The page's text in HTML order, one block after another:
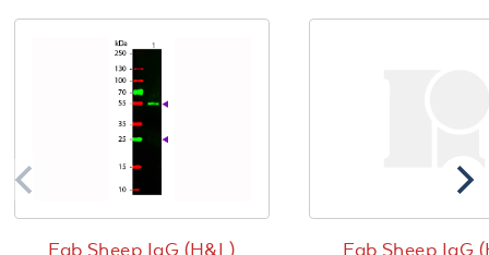
Fab Sheep IgG (H&L)
Fab Sheep IgG